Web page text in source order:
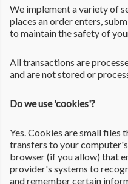
We implement a variety of
places an order enters,
to maintain the safety of
All transactions are
and are not stored or
Do we use 'cookies'?
Yes. Cookies are small files
transfers to your
browser (if you allow) that
provider's systems to
and remember certain